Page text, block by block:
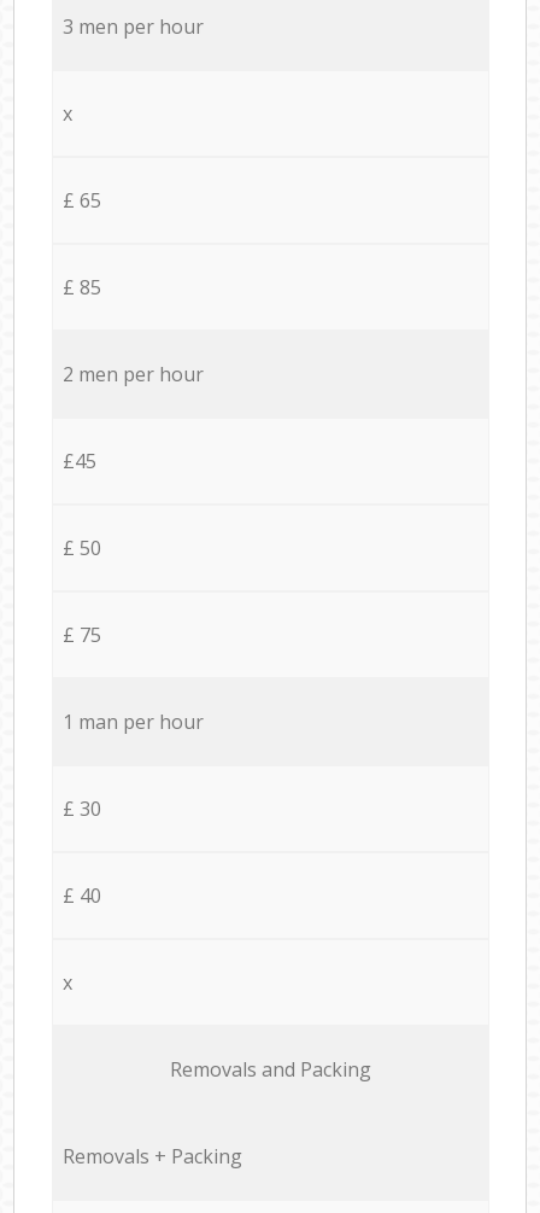
3 men per hour
x
£ 65
£ 85
2 men per hour
£45
£ 50
£ 75
1 man per hour
£ 30
£ 40
x
Removals and Packing
Removals + Packing